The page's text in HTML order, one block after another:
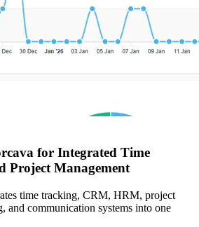
for Integrated Time
Project Management
time tracking, CRM, HRM, project
and communication systems into one